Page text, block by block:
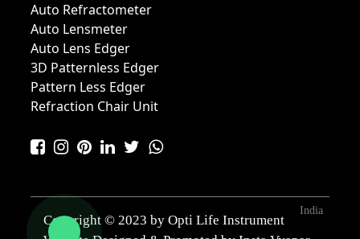
Auto Refractometer
Auto Lensmeter
Auto Lens Edger
3D Patternless Edger
Pattern Less Edger
Refraction Chair Unit
Copyright © 2023 by Opti Life Instrument
India